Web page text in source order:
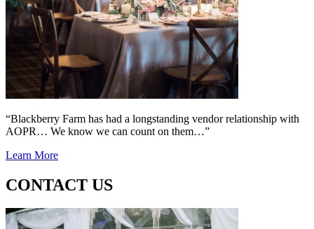
“Blackberry Farm has had a longstanding vendor relationship with
AOPR… We know we can count on them…”
Learn More
CONTACT US